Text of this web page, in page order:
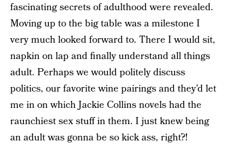
fascinating secrets of adulthood were revealed.
Moving up to the big table was a milestone I
very much looked forward to. There I would sit,
napkin on lap and finally understand all things
adult. Perhaps we would politely discuss
politics, our favorite wine pairings and they’d let
me in on which Jackie Collins novels had the
raunchiest sex stuff in them. I just knew being
an adult was gonna be so kick ass, right?!